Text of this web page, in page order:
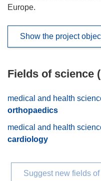
Europe.
Show the project
Fields of science
medical and health
orthopaedics
medical and health
cardiology
Suggest new fields